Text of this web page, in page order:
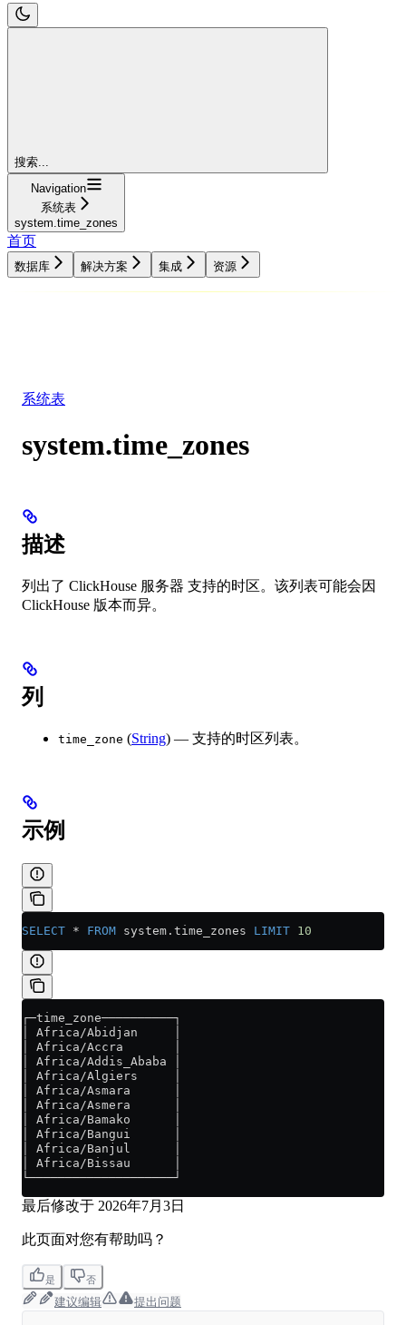
搜索...
Navigation
系统表
system.time_zones
首页
数据库 解决方案 集成 资源
系统表
system.time_zones
描述
列出了 ClickHouse 服务器 支持的时区。该列表可能会因
ClickHouse 版本而异。
列
time_zone (String) — 支持的时区列表。
示例
SELECT * FROM system . time_zones LIMIT 10
┌─time_zone──────────┐
│ Africa/Abidjan     │
│ Africa/Accra       │
│ Africa/Addis_Ababa │
│ Africa/Algiers     │
│ Africa/Asmara      │
│ Africa/Asmera      │
│ Africa/Bamako      │
│ Africa/Bangui      │
│ Africa/Banjul      │
│ Africa/Bissau      │
└────────────────────┘
最后修改于 2026年7月3日
此页面对您有帮助吗？
是 否
建议编辑 提出问题